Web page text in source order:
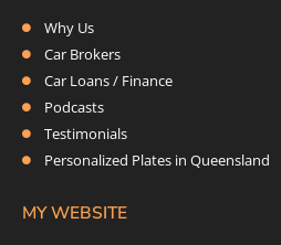
Why Us
Car Brokers
Car Loans / Finance
Podcasts
Testimonials
Personalized Plates in Queensland
MY WEBSITE